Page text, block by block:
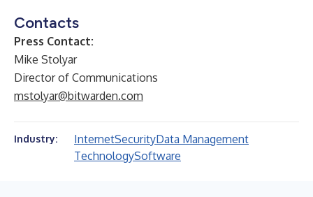
Contacts
Press Contact:
Mike Stolyar
Director of Communications
mstolyar@bitwarden.com
Industry: InternetSecurityData Management
TechnologySoftware